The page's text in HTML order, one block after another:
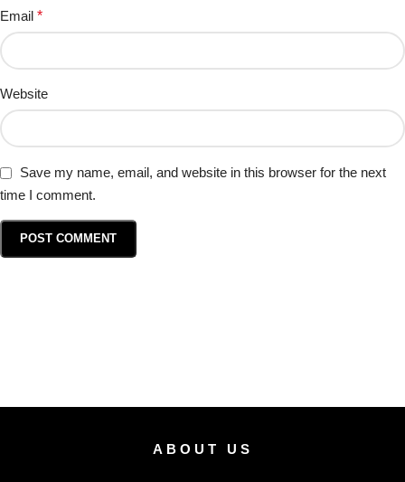
Email *
Website
Save my name, email, and website in this browser for the next
time I comment.
ABOUT US